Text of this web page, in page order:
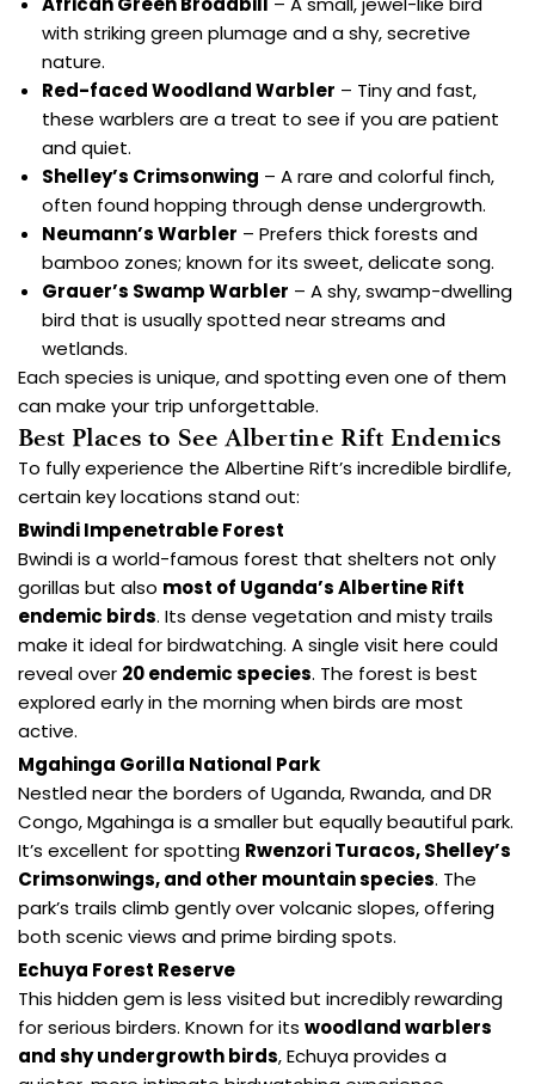
with striking green plumage and a shy, secretive
nature.
Red-faced Woodland Warbler – Tiny and fast,
these warblers are a treat to see if you are patient
and quiet.
Shelley’s Crimsonwing – A rare and colorful finch,
often found hopping through dense undergrowth.
Neumann’s Warbler – Prefers thick forests and
bamboo zones; known for its sweet, delicate song.
Grauer’s Swamp Warbler – A shy, swamp-dwelling
bird that is usually spotted near streams and
wetlands.
Each species is unique, and spotting even one of them
can make your trip unforgettable.
Best Places to See Albertine Rift Endemics
To fully experience the Albertine Rift’s incredible birdlife,
certain key locations stand out:
Bwindi Impenetrable Forest
Bwindi is a world-famous forest that shelters not only
gorillas but also most of Uganda’s Albertine Rift
endemic birds. Its dense vegetation and misty trails
make it ideal for birdwatching. A single visit here could
reveal over 20 endemic species. The forest is best
explored early in the morning when birds are most
active.
Mgahinga Gorilla National Park
Nestled near the borders of Uganda, Rwanda, and DR
Congo, Mgahinga is a smaller but equally beautiful park.
It’s excellent for spotting Rwenzori Turacos, Shelley’s
Crimsonwings, and other mountain species. The
park’s trails climb gently over volcanic slopes, offering
both scenic views and prime birding spots.
Echuya Forest Reserve
This hidden gem is less visited but incredibly rewarding
for serious birders. Known for its woodland warblers
and shy undergrowth birds, Echuya provides a